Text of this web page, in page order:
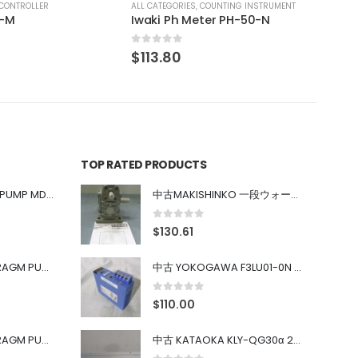
INSTRUMENT
PH-50-N
中古 IWAKI MAGNET PUMP MD-100FY
中古 PONYTE DIAPHRAGM PUMP DP-35B
中古 PONYTE DIAPHRAGM PUMP DP-35B
TOP RATED PRODUCTS
中古MAKISHINKO 一段ウォーム減速機W型 W50R50
0out of 5
$130.61
中古 YOKOGAWA F3LU01-0N u-BUS インターフェース モジュール
0out of 5
$110.00
中古 KATAOKA KLY-QG30α 200kW 5mW Nd:YAG 355nm 645nm